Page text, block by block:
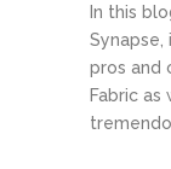
In this
pros and
Fabric as